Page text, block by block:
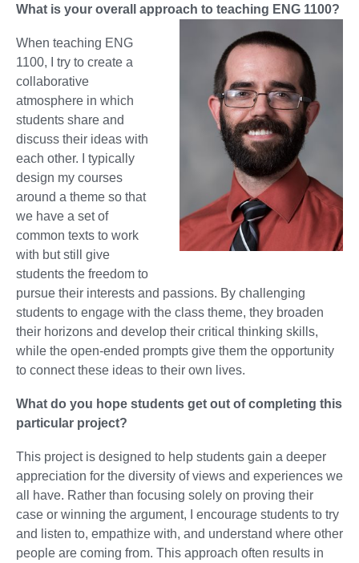
What is your overall approach to teaching ENG 1100?
When teaching ENG
1100, I try to create a
collaborative
atmosphere in which
students share and
discuss their ideas with
each other. I typically
design my courses
around a theme so that
we have a set of
common texts to work
with but still give
students the freedom to
pursue their interests and passions. By challenging
students to engage with the class theme, they broaden
their horizons and develop their critical thinking skills,
while the open-ended prompts give them the opportunity
to connect these ideas to their own lives.
What do you hope students get out of completing this
particular project?
This project is designed to help students gain a deeper
appreciation for the diversity of views and experiences we
all have. Rather than focusing solely on proving their
case or winning the argument, I encourage students to try
and listen to, empathize with, and understand where other
people are coming from. This approach often results in